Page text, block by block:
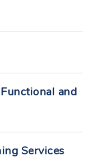
and
Services